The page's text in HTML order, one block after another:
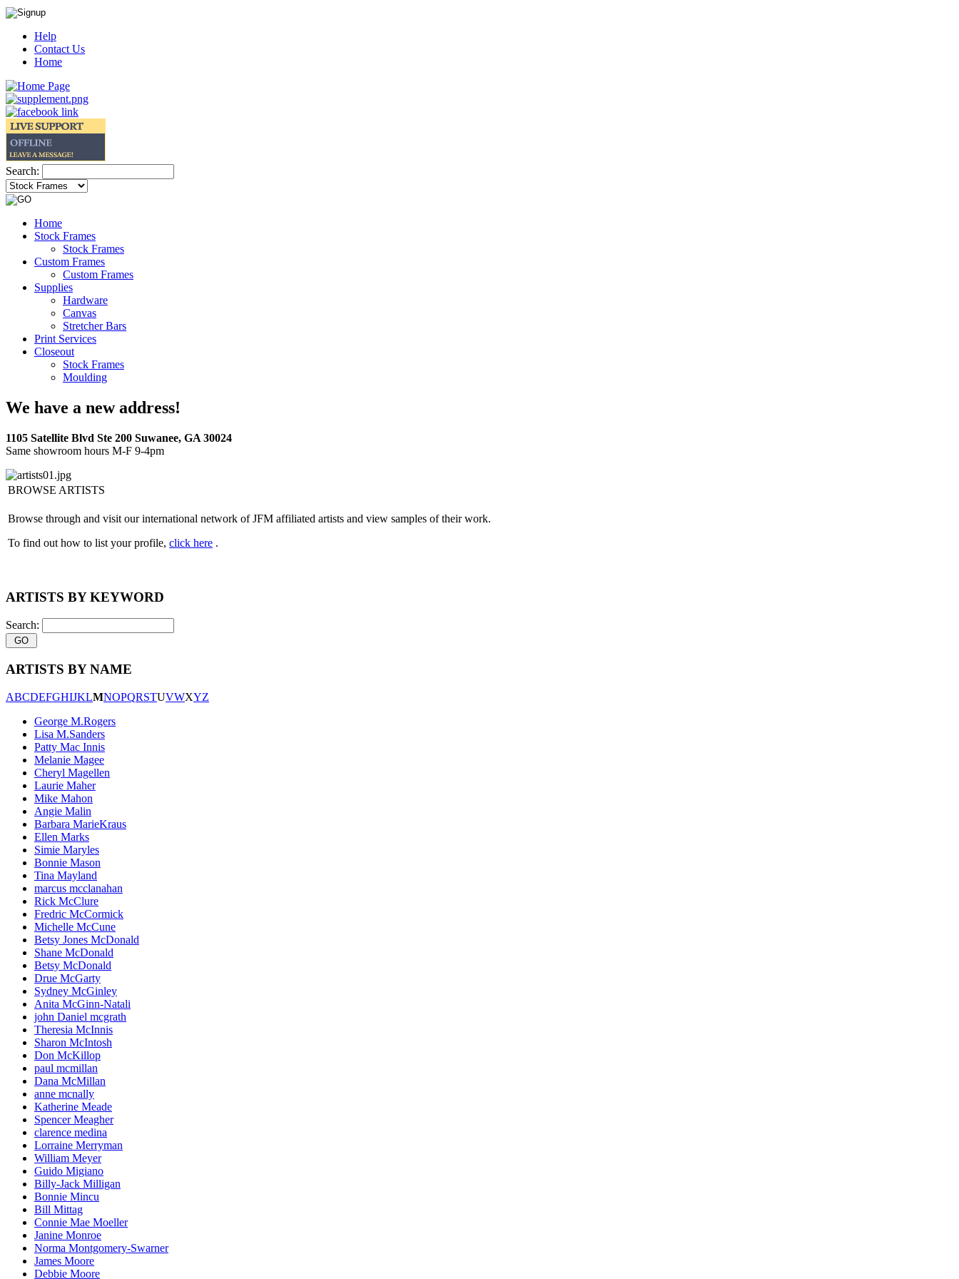
Help
Contact Us
Home
Search:
Home
Stock Frames
Stock Frames
Custom Frames
Custom Frames
Supplies
Hardware
Canvas
Stretcher Bars
Print Services
Closeout
Stock Frames
Moulding
We have a new address!
1105 Satellite Blvd Ste 200 Suwanee, GA 30024
Same showroom hours M-F 9-4pm
BROWSE ARTISTS
Browse through and visit our international network of JFM affiliated artists and view samples of their work.
To find out how to list your profile, click here .
ARTISTS BY KEYWORD
Search:
ARTISTS BY NAME
ABCDEFGHIJKLMNOPQRSTUVWXYZ
George M.Rogers
Lisa M.Sanders
Patty Mac Innis
Melanie Magee
Cheryl Magellen
Laurie Maher
Mike Mahon
Angie Malin
Barbara MarieKraus
Ellen Marks
Simie Maryles
Bonnie Mason
Tina Mayland
marcus mcclanahan
Rick McClure
Fredric McCormick
Michelle McCune
Betsy Jones McDonald
Shane McDonald
Betsy McDonald
Drue McGarty
Sydney McGinley
Anita McGinn-Natali
john Daniel mcgrath
Theresia McInnis
Sharon McIntosh
Don McKillop
paul mcmillan
Dana McMillan
anne mcnally
Katherine Meade
Spencer Meagher
clarence medina
Lorraine Merryman
William Meyer
Guido Migiano
Billy-Jack Milligan
Bonnie Mincu
Bill Mittag
Connie Mae Moeller
Janine Monroe
Norma Montgomery-Swarner
James Moore
Debbie Moore